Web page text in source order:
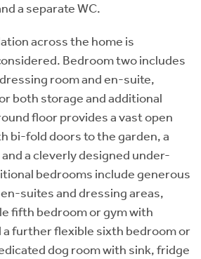
a separate WC.
across the home is
Bedroom two includes
room and en-suite,
both storage and additional
floor provides a vast open
bi-fold doors to the garden, a
a cleverly designed under-
bedrooms include generous
suites and dressing areas,
fifth bedroom or gym with
a further flexible sixth bedroom or
dog room with sink, fridge